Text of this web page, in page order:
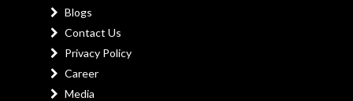
Blogs
Contact Us
Privacy Policy
Career
Media